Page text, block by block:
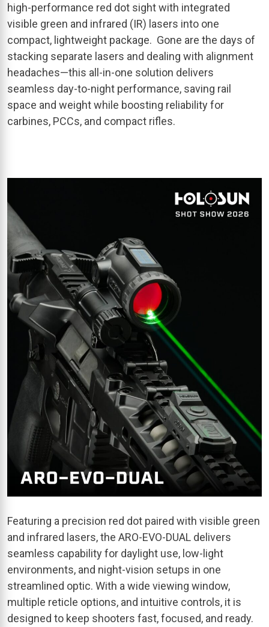
high-performance red dot sight with integrated
visible green and infrared (IR) lasers into one
compact, lightweight package. Gone are the days of
stacking separate lasers and dealing with alignment
headaches—this all-in-one solution delivers
seamless day-to-night performance, saving rail
space and weight while boosting reliability for
carbines, PCCs, and compact rifles.
Featuring a precision red dot paired with visible green
and infrared lasers, the ARO-EVO-DUAL delivers
seamless capability for daylight use, low-light
environments, and night-vision setups in one
streamlined optic. With a wide viewing window,
multiple reticle options, and intuitive controls, it is
designed to keep shooters fast, focused, and ready.